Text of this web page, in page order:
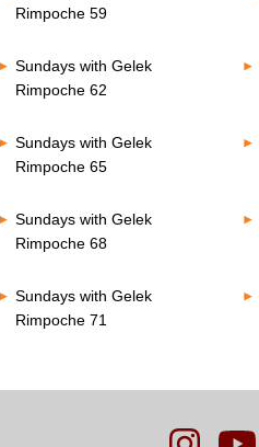
Rimpoche 59
Sundays with Gelek
Rimpoche 62
Sundays with Gelek
Rimpoche 65
Sundays with Gelek
Rimpoche 68
Sundays with Gelek
Rimpoche 71